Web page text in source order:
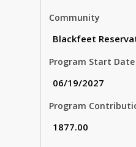
Community
Program Start Date
Program